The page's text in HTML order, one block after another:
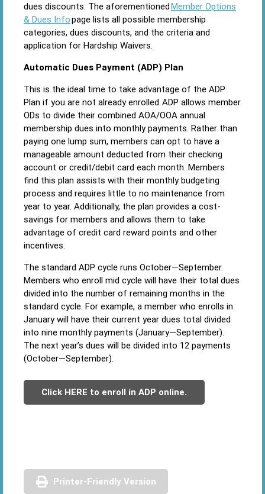
dues discounts. The aforementionedMember Options
& Dues Infopage lists all possible membership
categories, dues discounts, and the criteria and
application for Hardship Waivers.
Automatic Dues Payment (ADP) Plan
This is the ideal time to take advantage of the ADP
Plan if you are not already enrolled. ADP allows member
ODs to divide their combined AOA/OOA annual
membership dues into monthly payments. Rather than
paying one lump sum, members can opt to have a
manageable amount deducted from their checking
account or credit/debit card each month. Members
find this plan assists with their monthly budgeting
process and requires little to no maintenance from
year to year. Additionally, the plan provides a cost-
savings for members and allows them to take
advantage of credit card reward points and other
incentives.
The standard ADP cycle runs October—September.
Members who enroll mid cycle will have their total dues
divided into the number of remaining months in the
standard cycle. For example, a member who enrolls in
January will have their current year dues total divided
into nine monthly payments (January—September).
The next year’s dues will be divided into 12 payments
(October—September).
Click HERE to enroll in ADP online.
Printer-Friendly Version